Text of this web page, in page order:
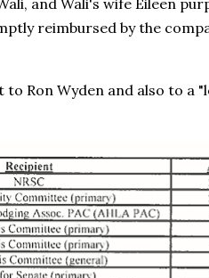
and Wali's wife Eileen
reimbursed by the
Ron Wyden and also to a